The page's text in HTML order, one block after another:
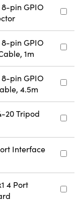
pin GPIO
pin GPIO
1m
pin GPIO
4.5m
20 Tripod
Interface
4 Port